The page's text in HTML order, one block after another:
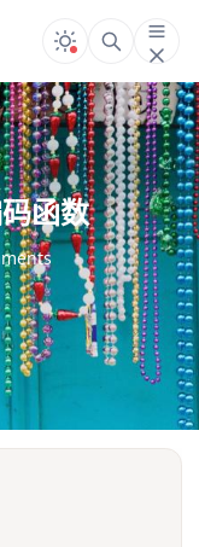
函数